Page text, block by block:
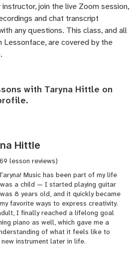
join the live Zoom session,
and chat transcript
any questions. This class, and all
Lessonface, are covered by the
.
with Taryna Hittle on
.
Hittle
lesson reviews)
Music has been part of my life
a child — I started playing guitar
8 years old, and it quickly became
favorite ways to express creativity.
I finally reached a lifelong goal
piano as well, which gave me a
of what it feels like to
instrument later in life.